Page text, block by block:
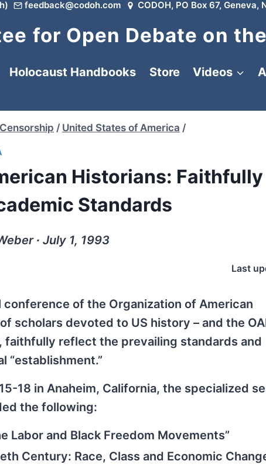
feedback@codoh.com CODOH, PO Box 67, Geneva,
for Open Debate on
Holocaust Handbooks Store Videos
/ United States of America /
Historians: Faithfully
Standards
∙ July 1, 1993
Last
of the Organization of American
scholars devoted to US history – and the
faithfully reflect the prevailing standards and
“establishment.”
18 in Anaheim, California, the specialized
the following:
Labor and Black Freedom Movements”
Century: Race, Class and Economic